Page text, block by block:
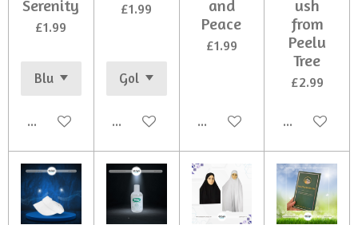
Serenity
£1.99
Add to cart
£1.99
Add to cart
and
Peace
£1.99
Add to cart
ush
from
Peelu
Tree
£2.99
Add to cart